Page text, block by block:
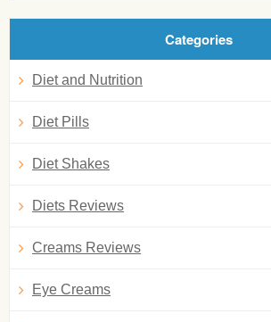
Categories
Diet and Nutrition
Diet Pills
Diet Shakes
Diets Reviews
Creams Reviews
Eye Creams